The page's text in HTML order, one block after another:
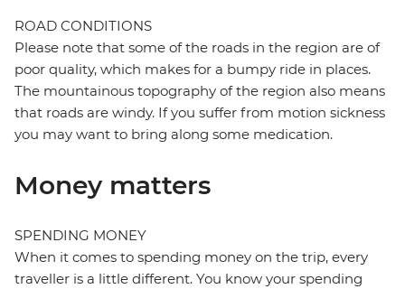
ROAD CONDITIONS
Please note that some of the roads in the region are of
poor quality, which makes for a bumpy ride in places.
The mountainous topography of the region also means
that roads are windy. If you suffer from motion sickness
you may want to bring along some medication.
Money matters
SPENDING MONEY
When it comes to spending money on the trip, every
traveller is a little different. You know your spending